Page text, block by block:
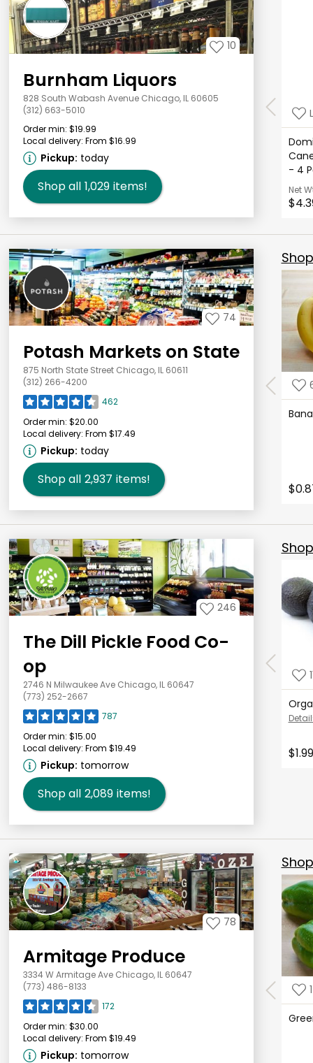
10
Burnham Liquors
828 South Wabash Avenue Chicago, IL 60605
(312) 663-5010
Order min: $19.99
Local delivery: From $16.99
Pickup: today
Shop all 1,029 items!
- 4
Net
74
Potash Markets on State
875 North State Street Chicago, IL 60611
(312) 266-4200
462
Order min: $20.00
Local delivery: From $17.49
Pickup: today
Shop all 2,937 items!
246
The Dill Pickle Food Co-
op
2746 N Milwaukee Ave Chicago, IL 60647
(773) 252-2667
787
Order min: $15.00
Local delivery: From $19.49
Pickup: tomorrow
Shop all 2,089 items!
78
Armitage Produce
3334 W Armitage Ave Chicago, IL 60647
(773) 486-8133
172
Order min: $30.00
Local delivery: From $19.49
Pickup: tomorrow
1